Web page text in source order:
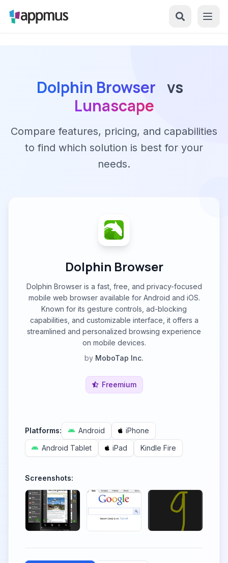
Dolphin Browser vs
Lunascape
Compare features, pricing, and capabilities
to find which solution is best for your
needs.
Dolphin Browser
Dolphin Browser is a fast, free, and privacy-focused
mobile web browser available for Android and iOS.
Known for its gesture controls, ad-blocking
capabilities, and customizable interface, it offers a
streamlined and personalized browsing experience
on mobile devices.
by MoboTap Inc.
Freemium
Platforms: Android
iPhone
Android Tablet
iPad Kindle Fire
Screenshots: